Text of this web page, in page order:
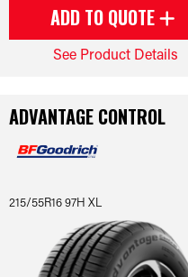
ADD TO QUOTE
See Product Details
ADVANTAGE CONTROL
215/55R16 97H XL